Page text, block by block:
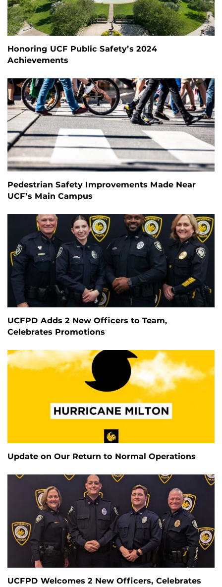
Honoring UCF Public Safety’s 2024
Achievements
Pedestrian Safety Improvements Made Near
UCF’s Main Campus
UCFPD Adds 2 New Officers to Team,
Celebrates Promotions
Update on Our Return to Normal Operations
UCFPD Welcomes 2 New Officers, Celebrates